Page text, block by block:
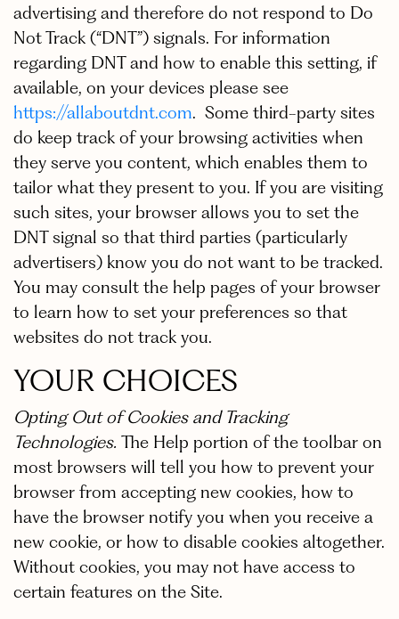
advertising and therefore do not respond to Do
Not Track (“DNT”) signals. For information
regarding DNT and how to enable this setting, if
available, on your devices please see
https://allaboutdnt.com. Some third-party sites
do keep track of your browsing activities when
they serve you content, which enables them to
tailor what they present to you. If you are visiting
such sites, your browser allows you to set the
DNT signal so that third parties (particularly
advertisers) know you do not want to be tracked.
You may consult the help pages of your browser
to learn how to set your preferences so that
websites do not track you.
YOUR CHOICES
Opting Out of Cookies and Tracking
Technologies. The Help portion of the toolbar on
most browsers will tell you how to prevent your
browser from accepting new cookies, how to
have the browser notify you when you receive a
new cookie, or how to disable cookies altogether.
Without cookies, you may not have access to
certain features on the Site.